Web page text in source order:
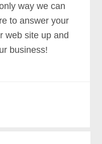
way we can
to answer your
web site up and
business!